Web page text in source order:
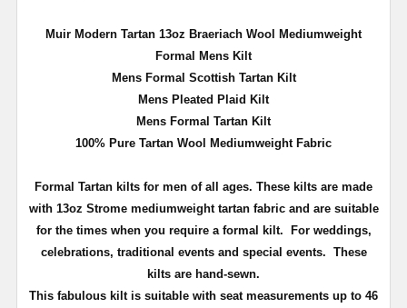
Muir Modern Tartan 13oz Braeriach Wool Mediumweight
Formal Mens Kilt
Mens Formal Scottish Tartan Kilt
Mens Pleated Plaid Kilt
Mens Formal Tartan Kilt
100% Pure Tartan Wool Mediumweight Fabric
Formal Tartan kilts for men of all ages. These kilts are made
with 13oz Strome mediumweight tartan fabric and are suitable
for the times when you require a formal kilt. For weddings,
celebrations, traditional events and special events. These
kilts are hand-sewn.
This fabulous kilt is suitable with seat measurements up to 46